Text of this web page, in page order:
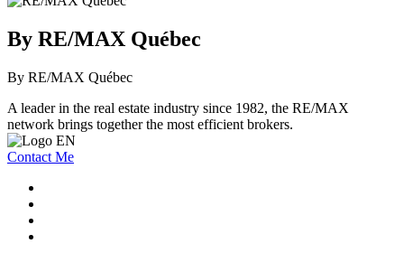
By RE/MAX Québec
By RE/MAX Québec
A leader in the real estate industry since 1982, the RE/MAX
network brings together the most efficient brokers.
Contact Me